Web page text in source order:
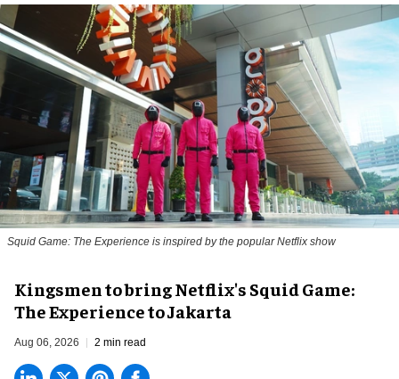
Squid Game: The Experience is inspired by the popular Netflix show
Kingsmen to bring Netflix's Squid Game:
The Experience to Jakarta
Aug 06, 2026 2 min read